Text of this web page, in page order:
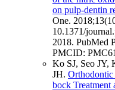
on pulp-dentin
One. 2018;13
10.1371/
2018. PubMed
PMCID:
Ko SJ, Seo JY,
JH.
bock